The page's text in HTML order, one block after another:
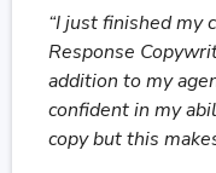
“I just finished my
Response
addition to my
confident in my
copy but this